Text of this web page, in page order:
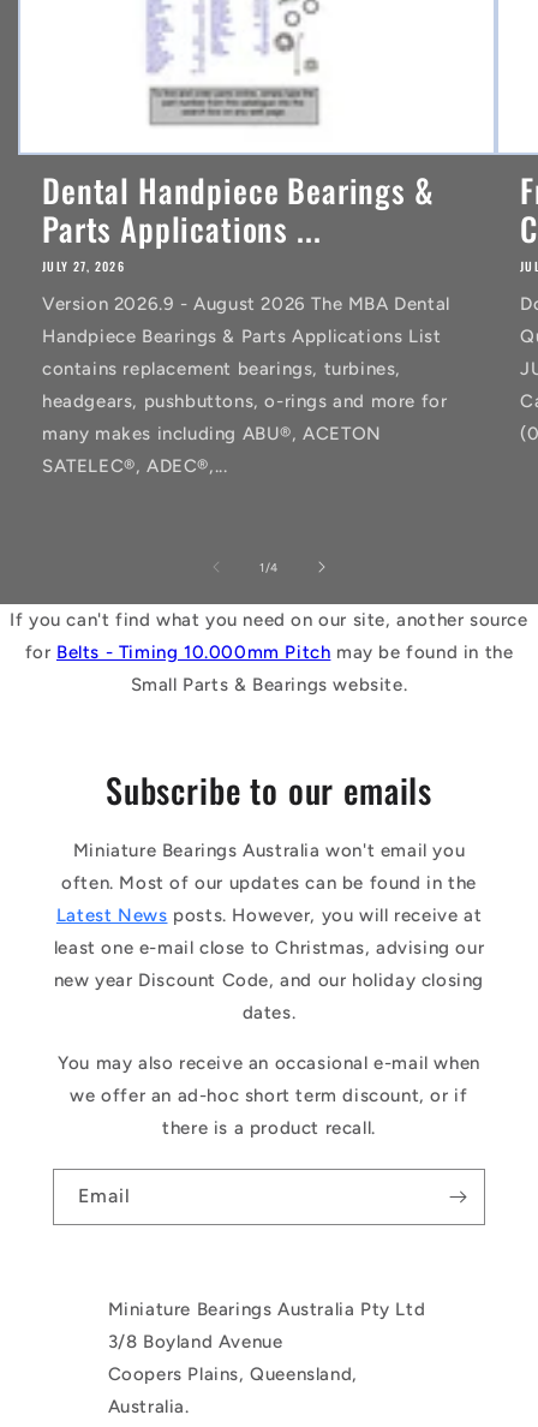
Dental Handpiece Bearings &
Parts Applications ...
JULY 27, 2026
Version 2026.9 - August 2026 The MBA Dental
Handpiece Bearings & Parts Applications List
contains replacement bearings, turbines,
headgears, pushbuttons, o-rings and more for
many makes including ABU®, ACETON
SATELEC®, ADEC®,...
1 /of
4
If you can't find what you need on our site, another source
for Belts - Timing 10.000mm Pitch may be found in the
Small Parts & Bearings website.
Subscribe to our emails
Miniature Bearings Australia won't email you
often. Most of our updates can be found in the
Latest News posts. However, you will receive at
least one e-mail close to Christmas, advising our
new year Discount Code, and our holiday closing
dates.
You may also receive an occasional e-mail when
we offer an ad-hoc short term discount, or if
there is a product recall.
Email
Miniature Bearings Australia Pty Ltd
3/8 Boyland Avenue
Coopers Plains, Queensland,
Australia.